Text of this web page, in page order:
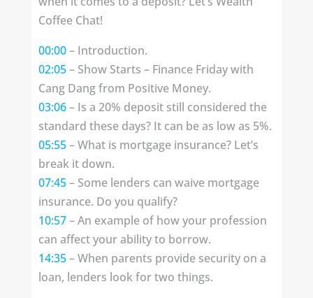
Coffee Chat!
00:00– Introduction.
02:05– Show Starts – Finance Friday with
Cang Dang from Positive Money.
03:06– Is a 20% deposit still considered the
standard these days? It can be as low as 5%.
05:55– What is mortgage insurance? Let’s
break it down.
07:45– Some lenders can waive mortgage
insurance. Do you qualify?
10:57– An example of how your profession
can affect your ability to borrow.
14:35– When parents provide security on a
loan, lenders look for two things.